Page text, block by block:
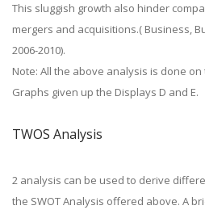
This sluggish growth also hinder
mergers and acquisitions.( Business,
2006-2010).
Note: All the above analysis is done
Graphs given up the Displays D and E.
TWOS Analysis
2 analysis can be used to derive
the SWOT Analysis offered above. A